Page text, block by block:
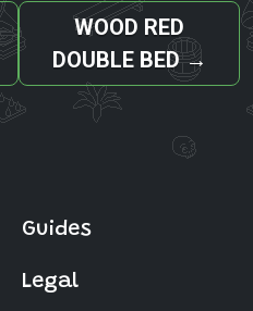
WOOD RED
DOUBLE BED →
Guides
Legal